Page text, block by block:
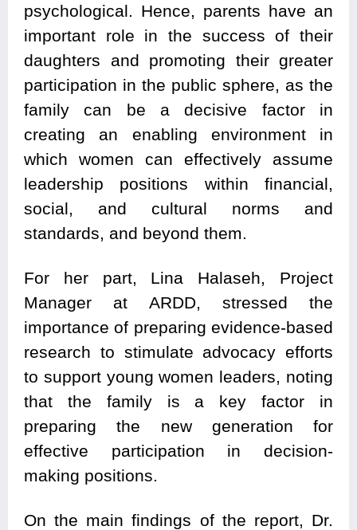
psychological. Hence, parents have an
important role in the success of their
daughters and promoting their greater
participation in the public sphere, as the
family can be a decisive factor in
creating an enabling environment in
which women can effectively assume
leadership positions within financial,
social, and cultural norms and
standards, and beyond them.
For her part, Lina Halaseh, Project
Manager at ARDD, stressed the
importance of preparing evidence-based
research to stimulate advocacy efforts
to support young women leaders, noting
that the family is a key factor in
preparing the new generation for
effective participation in decision-
making positions.
On the main findings of the report, Dr.